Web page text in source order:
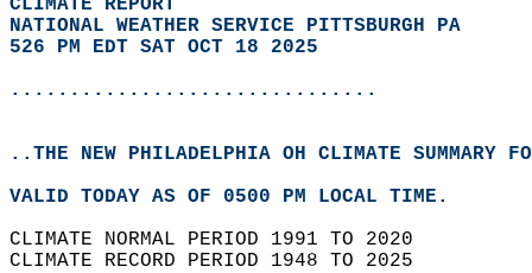
CLIMATE REPORT
NATIONAL WEATHER SERVICE PITTSBURGH PA
526 PM EDT SAT OCT 18 2025
...............................
..THE NEW PHILADELPHIA OH CLIMATE SUMMARY
VALID TODAY AS OF 0500 PM LOCAL TIME.
CLIMATE NORMAL PERIOD 1991 TO 2020
CLIMATE RECORD PERIOD 1948 TO 2025